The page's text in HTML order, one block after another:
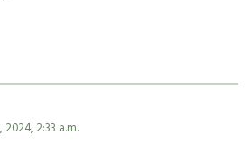
2:33 a.m.